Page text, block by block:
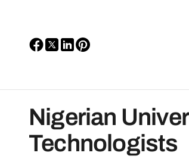
Nigerian
Technologists